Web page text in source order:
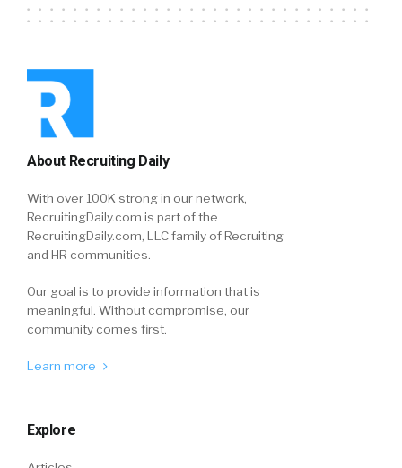
About Recruiting Daily
With over 100K strong in our network,
RecruitingDaily.com is part of the
RecruitingDaily.com, LLC family of Recruiting
and HR communities.
Our goal is to provide information that is
meaningful. Without compromise, our
community comes first.
Learn more
Explore